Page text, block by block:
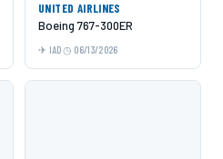
UNITED AIRLINES
Boeing 767-300ER
IAD 06/13/2026